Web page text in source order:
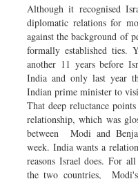
Although it recognised
diplomatic relations for
against the background of
formally established ties.
another 11 years before
India and only last year
Indian prime minister to
That deep reluctance
relationship, which was
between Modi and
week. India wants a
reasons Israel does. For
the two countries,